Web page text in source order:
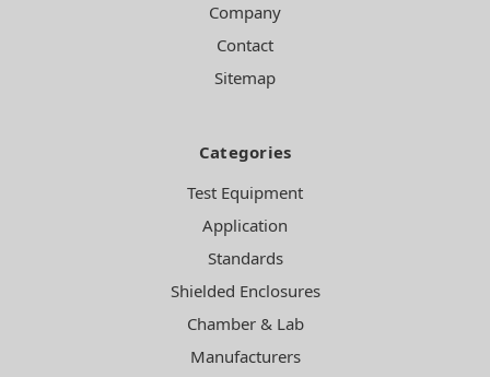
Company
Contact
Sitemap
Categories
Test Equipment
Application
Standards
Shielded Enclosures
Chamber & Lab
Manufacturers